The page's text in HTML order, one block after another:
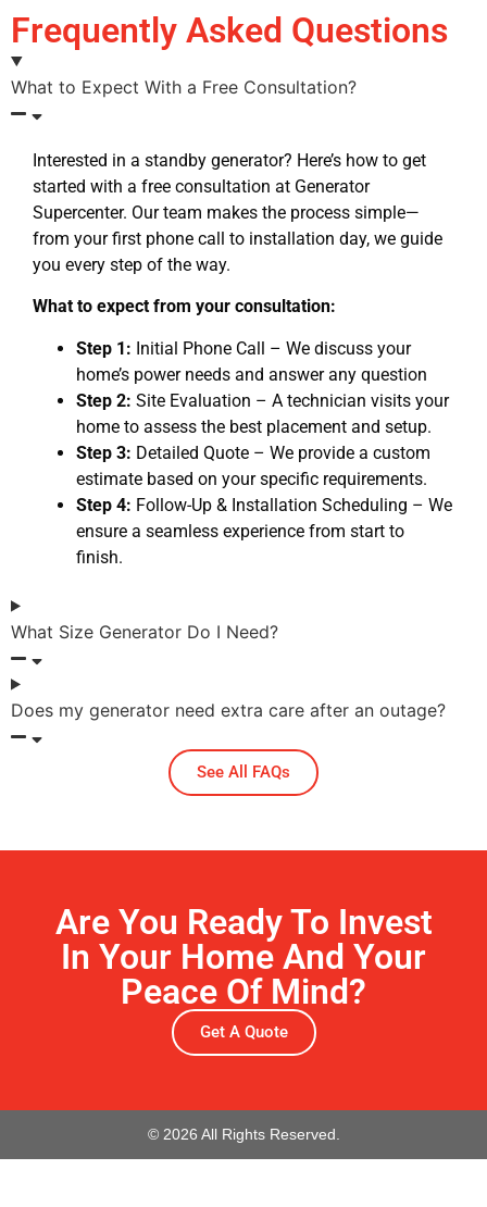
Frequently Asked Questions
What to Expect With a Free Consultation?
Interested in a standby generator? Here’s how to get
started with a free consultation at Generator
Supercenter. Our team makes the process simple—
from your first phone call to installation day, we guide
you every step of the way.
What to expect from your consultation:
Step 1: Initial Phone Call – We discuss your
home’s power needs and answer any question
Step 2: Site Evaluation – A technician visits your
home to assess the best placement and setup.
Step 3: Detailed Quote – We provide a custom
estimate based on your specific requirements.
Step 4: Follow-Up & Installation Scheduling – We
ensure a seamless experience from start to
finish.
What Size Generator Do I Need?
Does my generator need extra care after an outage?
See All FAQs
Are You Ready To Invest
In Your Home And Your
Peace Of Mind?
Get A Quote
© 2026 All Rights Reserved.